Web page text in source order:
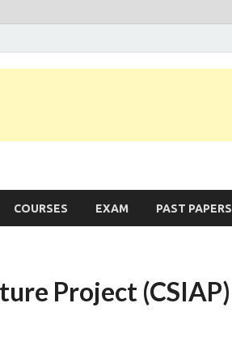
COURSES EXAM PAST PAPERS
Project (CSIAP)